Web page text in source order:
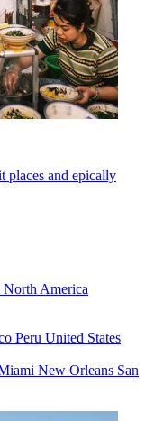
places and epically
North America
Peru United States
New Orleans San